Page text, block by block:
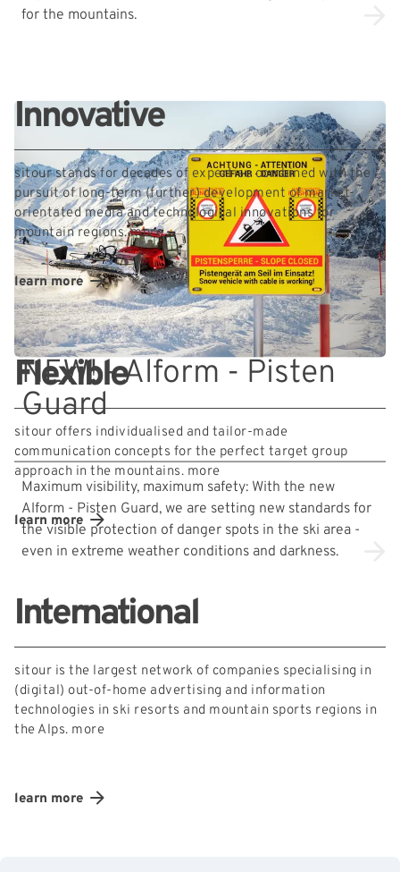
for the mountains.
NEW! - Alform - Pisten
Guard
Maximum visibility, maximum safety: With the new
Alform - Pisten Guard, we are setting new standards for
the visible protection of danger spots in the ski area -
even in extreme weather conditions and darkness.
Innovative
sitour stands for decades of expertise combined with the
pursuit of long-term (further) development of market-
orientated media and technological innovations for
mountain regions.more
learn more
Flexible
sitour offers individualised and tailor-made
communication concepts for the perfect target group
approach in the mountains. more
learn more
International
sitour is the largest network of companies specialising in
(digital) out-of-home advertising and information
technologies in ski resorts and mountain sports regions in
the Alps. more
learn more